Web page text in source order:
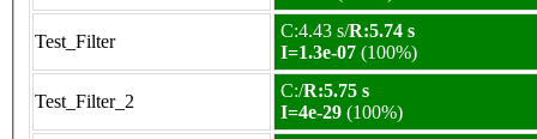
Test_Filter
C:4.43 s/R:5.74 s
I=1.3e-07 (100%)
Test_Filter_2
C:/R:5.75 s
I=4e-29 (100%)